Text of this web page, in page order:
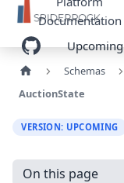
Documentation
Upcoming
Schemas
AuctionState
VERSION: UPCOMING
On this page